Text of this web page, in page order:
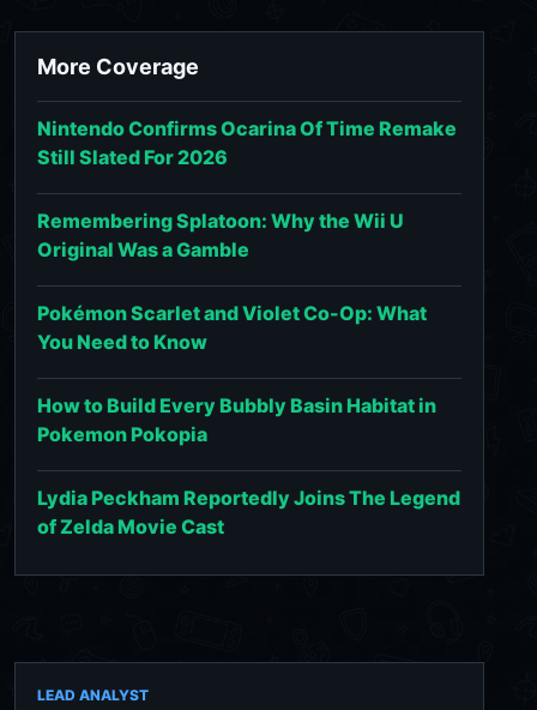
More Coverage
Nintendo Confirms Ocarina Of Time Remake
Still Slated For 2026
Remembering Splatoon: Why the Wii U
Original Was a Gamble
Pokémon Scarlet and Violet Co-Op: What
You Need to Know
How to Build Every Bubbly Basin Habitat in
Pokemon Pokopia
Lydia Peckham Reportedly Joins The Legend
of Zelda Movie Cast
LEAD ANALYST